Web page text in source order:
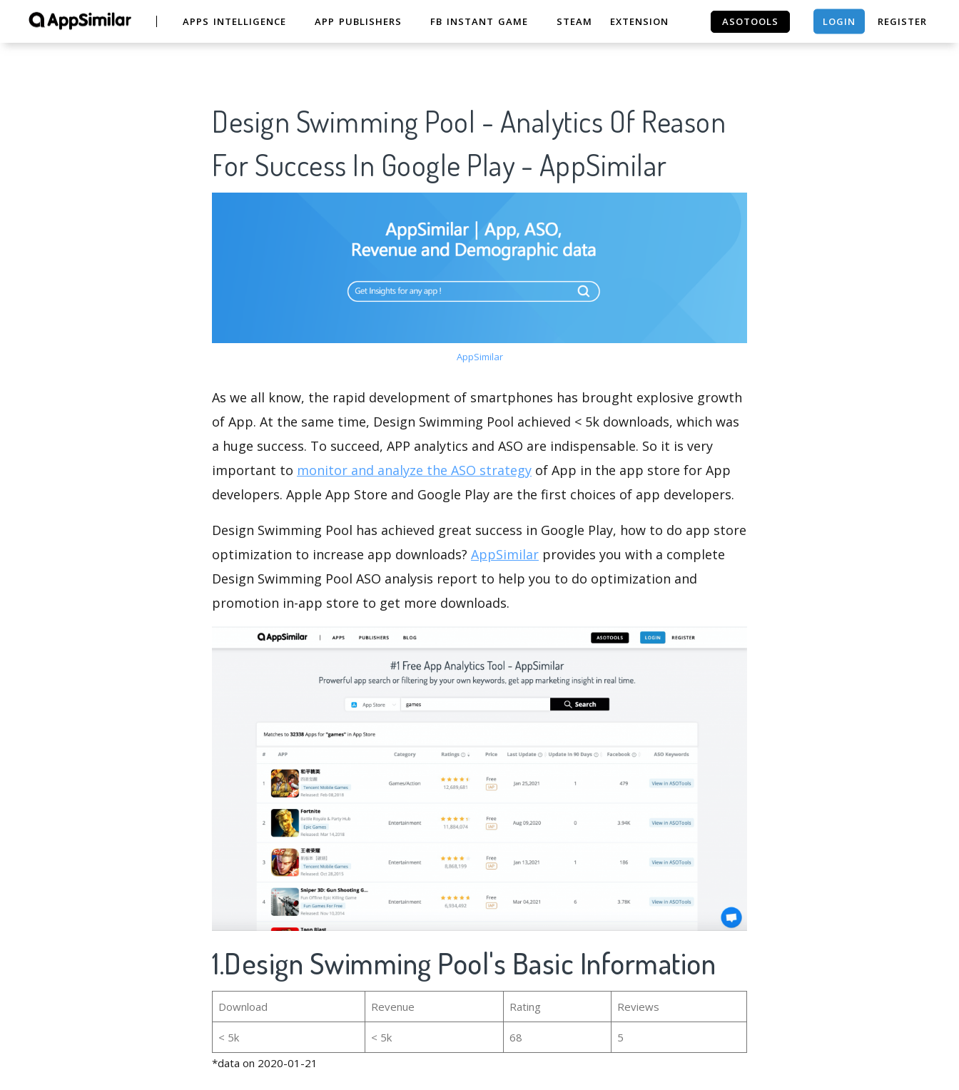
APPS INTELLIGENCE APP PUBLISHERS FB INSTANT GAME STEAM EXTENSION ASOTOOLS LOGIN REGISTER
Design Swimming Pool - Analytics Of Reason
For Success In Google Play - AppSimilar
AppSimilar
As we all know, the rapid development of smartphones has brought explosive growth
of App. At the same time, Design Swimming Pool achieved < 5k downloads, which was
a huge success. To succeed, APP analytics and ASO are indispensable. So it is very
important to monitor and analyze the ASO strategy of App in the app store for App
developers. Apple App Store and Google Play are the first choices of app developers.
Design Swimming Pool has achieved great success in Google Play, how to do app store
optimization to increase app downloads? AppSimilar provides you with a complete
Design Swimming Pool ASO analysis report to help you to do optimization and
promotion in-app store to get more downloads.
1.Design Swimming Pool's Basic Information
Download Revenue Rating Reviews
< 5k < 5k 68
5
*data on 2020-01-21